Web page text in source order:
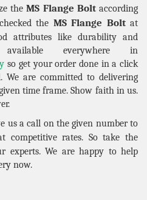
theMS Flange Boltaccording
the MS Flange Boltat
attributes like durability and
everywhere in
so get your order done in a click
are committed to delivering
time frame. Show faith in us.
us a call on the given number to
competitive rates. So take the
experts. We are happy to help
now.